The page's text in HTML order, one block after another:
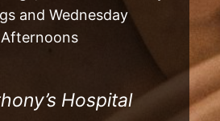
and Wednesday
Afternoons
Hospital